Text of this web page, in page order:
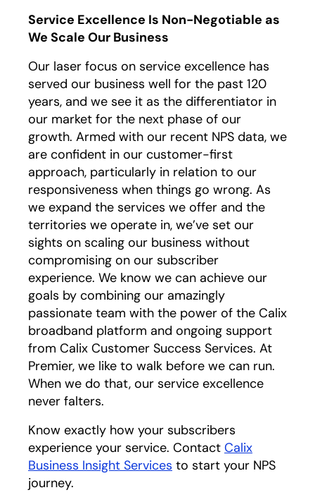
Service Excellence Is Non-Negotiable as
We Scale Our Business
Our laser focus on service excellence has
served our business well for the past 120
years, and we see it as the differentiator in
our market for the next phase of our
growth. Armed with our recent NPS data, we
are confident in our customer-first
approach, particularly in relation to our
responsiveness when things go wrong. As
we expand the services we offer and the
territories we operate in, we’ve set our
sights on scaling our business without
compromising on our subscriber
experience. We know we can achieve our
goals by combining our amazingly
passionate team with the power of the Calix
broadband platform and ongoing support
from Calix Customer Success Services. At
Premier, we like to walk before we can run.
When we do that, our service excellence
never falters.
Know exactly how your subscribers
experience your service. Contact Calix
Business Insight Services opens in a new tab
to start your NPS
journey.